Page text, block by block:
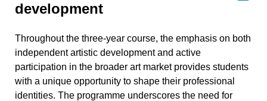
development
Throughout the three-year course, the emphasis on both
independent artistic development and active
participation in the broader art market provides students
with a unique opportunity to shape their professional
identities. The programme underscores the need for